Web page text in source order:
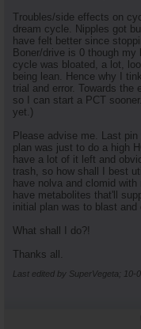
Troubles/side effects on
dream cycle. Nipples got
have felt better since
Boner/drive is 0 though
cycle was bloated, a lot,
being lean. Hence why I
trial and error. Towards
so I can start a PCT
yet.)
Please advise me. Last
plan was just to do a high
have a lot of it left and
trash, so how shall I best
have nolva and clomid
have metabolites that'll
initial plan was to blast and
What shall I do?!
Thanks all.
Last edited by SuperVegeta; 10-